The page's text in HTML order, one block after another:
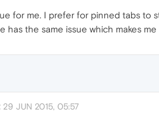
for me. I prefer for pinned tabs to
has the same issue which makes
29 JUN 2015, 05:57